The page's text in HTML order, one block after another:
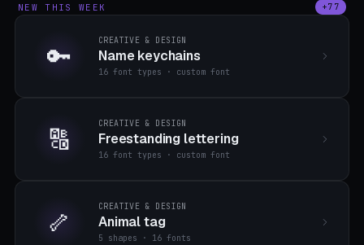
NEW THIS WEEK +77
🔑 CREATIVE & DESIGN
Name keychains
16 font types · custom font
🔠 CREATIVE & DESIGN
Freestanding lettering
16 font types · custom font
🦴 CREATIVE & DESIGN
Animal tag
5 shapes · 16 fonts